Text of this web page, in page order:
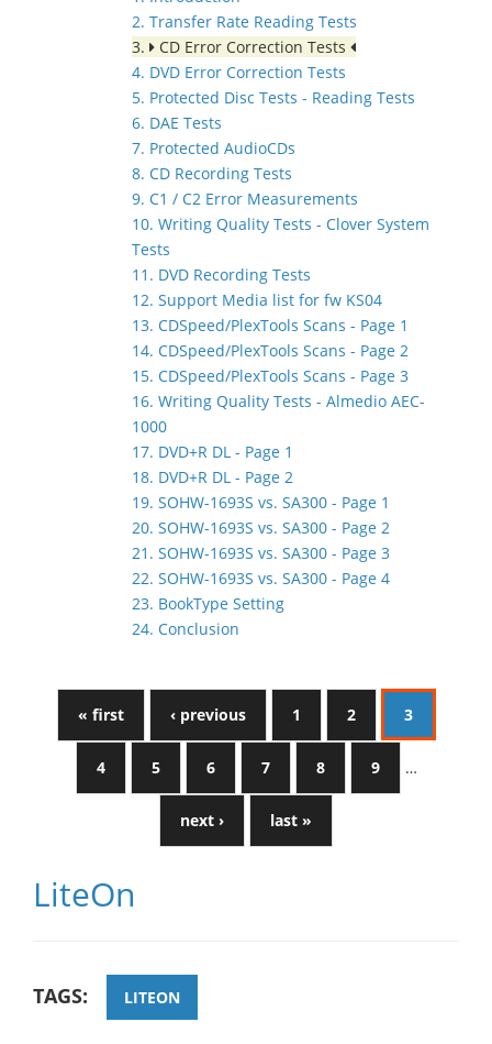
2. Transfer Rate Reading Tests
3.
CD Error Correction Tests
4. DVD Error Correction Tests
5. Protected Disc Tests - Reading Tests
6. DAE Tests
7. Protected AudioCDs
8. CD Recording Tests
9. C1 / C2 Error Measurements
10. Writing Quality Tests - Clover System
Tests
11. DVD Recording Tests
12. Support Media list for fw KS04
13. CDSpeed/PlexTools Scans - Page 1
14. CDSpeed/PlexTools Scans - Page 2
15. CDSpeed/PlexTools Scans - Page 3
16. Writing Quality Tests - Almedio AEC-
1000
17. DVD+R DL - Page 1
18. DVD+R DL - Page 2
19. SOHW-1693S vs. SA300 - Page 1
20. SOHW-1693S vs. SA300 - Page 2
21. SOHW-1693S vs. SA300 - Page 3
22. SOHW-1693S vs. SA300 - Page 4
23. BookType Setting
24. Conclusion
« first ‹ previous 1 2 3
4 5 6 7 8 9 …
next › last »
LiteOn
TAGS: LITEON